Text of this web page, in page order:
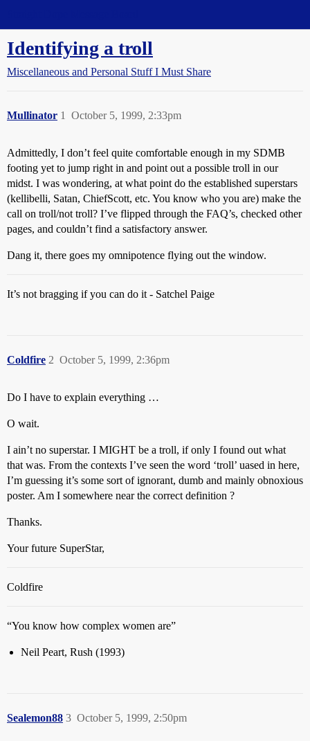
Identifying a troll
Miscellaneous and Personal Stuff I Must Share
Mullinator October 5, 1999, 2:33pm
1
Admittedly, I don’t feel quite comfortable enough in my SDMB
footing yet to jump right in and point out a possible troll in our
midst. I was wondering, at what point do the established superstars
(kellibelli, Satan, ChiefScott, etc. You know who you are) make the
call on troll/not troll? I’ve flipped through the FAQ’s, checked other
pages, and couldn’t find a satisfactory answer.
Dang it, there goes my omnipotence flying out the window.
It’s not bragging if you can do it - Satchel Paige
Coldfire October 5, 1999, 2:36pm
2
Do I have to explain everything …
O wait.
I ain’t no superstar. I MIGHT be a troll, if only I found out what
that was. From the contexts I’ve seen the word ‘troll’ uased in here,
I’m guessing it’s some sort of ignorant, dumb and mainly obnoxious
poster. Am I somewhere near the correct definition ?
Thanks.
Your future SuperStar,
Coldfire
“You know how complex women are”
Neil Peart, Rush (1993)
Sealemon88 October 5, 1999, 2:50pm
3